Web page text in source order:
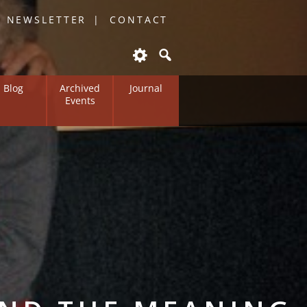
CONTACT
Blog
Archived
Events
Journal